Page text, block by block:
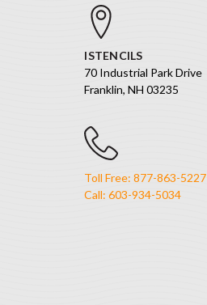
ISTENCILS
70 Industrial Park Drive
Franklin, NH 03235
Toll Free: 877-863-5227
Call: 603-934-5034